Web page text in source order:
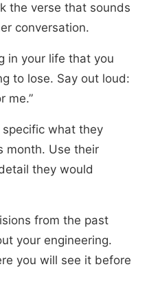
the verse that sounds
conversation.
in your life that you
to lose. Say out loud:
me.”
what they
month. Use their
they would
from the past
your engineering.
you will see it before